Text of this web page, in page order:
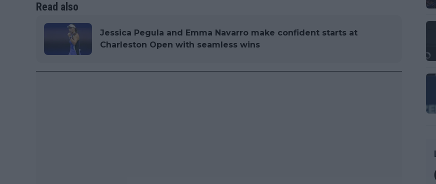
Read also
Jessica Pegula and Emma Navarro make confident starts at
Charleston Open with seamless wins